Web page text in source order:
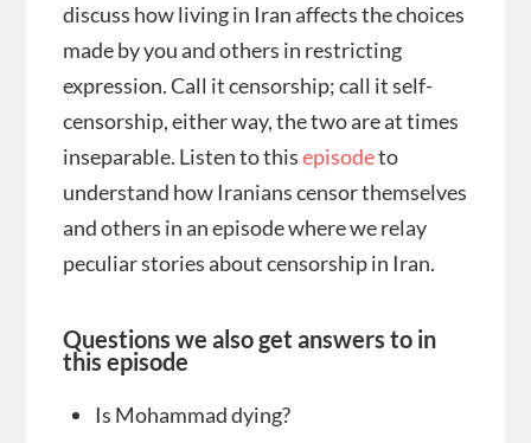
discuss how living in Iran affects the choices
made by you and others in restricting
expression. Call it censorship; call it self-
censorship, either way, the two are at times
inseparable. Listen to thisepisodeto
understand how Iranians censor themselves
and others in an episode where we relay
peculiar stories about censorship in Iran.
Questions we also get answers to in
this episode
Is Mohammad dying?